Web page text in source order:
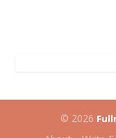
© 2026